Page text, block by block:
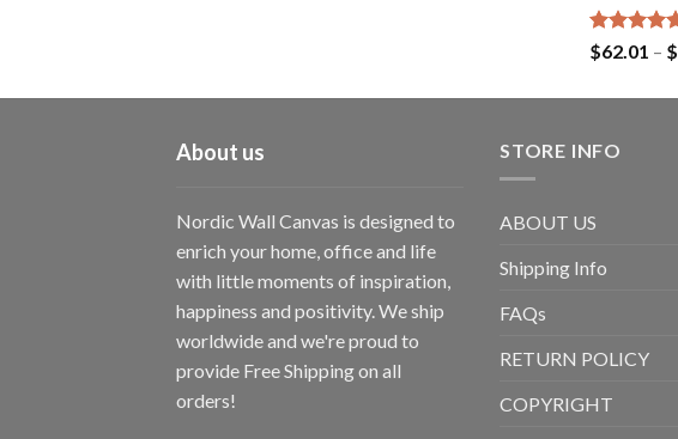
Rated5.00
out of 5
$62.01 – $
About us
Nordic Wall Canvas is designed to
enrich your home, office and life
with little moments of inspiration,
happiness and positivity. We ship
worldwide and we're proud to
provide Free Shipping on all
orders!
STORE INFO
ABOUT US
Shipping Info
FAQs
RETURN POLICY
COPYRIGHT